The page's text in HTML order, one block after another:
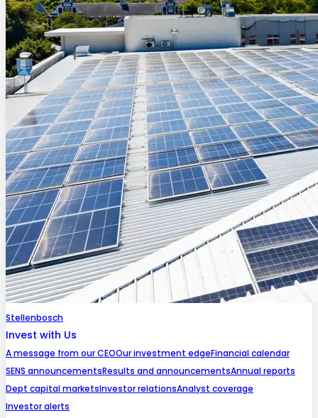
Stellenbosch
Invest with Us
A message from our CEOOur investment edgeFinancial calendar
SENS announcementsResults and announcementsAnnual reports
Dept capital marketsInvestor relationsAnalyst coverage
Investor alerts